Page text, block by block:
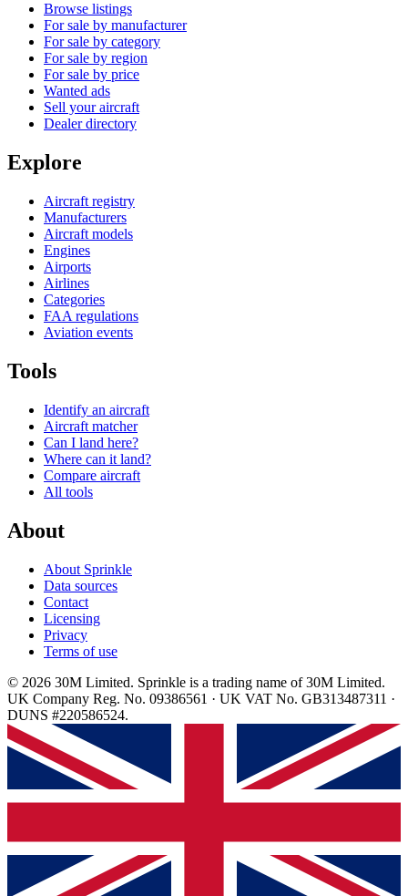
Browse listings
For sale by manufacturer
For sale by category
For sale by region
For sale by price
Wanted ads
Sell your aircraft
Dealer directory
Explore
Aircraft registry
Manufacturers
Aircraft models
Engines
Airports
Airlines
Categories
FAA regulations
Aviation events
Tools
Identify an aircraft
Aircraft matcher
Can I land here?
Where can it land?
Compare aircraft
All tools
About
About Sprinkle
Data sources
Contact
Licensing
Privacy
Terms of use
© 2026 30M Limited. Sprinkle is a trading name of 30M Limited.
UK Company Reg. No. 09386561 · UK VAT No. GB313487311 ·
DUNS #220586524.